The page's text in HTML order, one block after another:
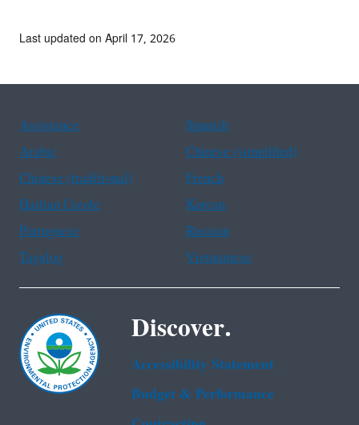
Last updated on April 17, 2026
Assistance
Spanish
Arabic
Chinese (simplified)
Chinese (traditional)
French
Haitian Creole
Korean
Portuguese
Russian
Tagalog
Vietnamese
Discover.
Accessibility Statement
Budget & Performance